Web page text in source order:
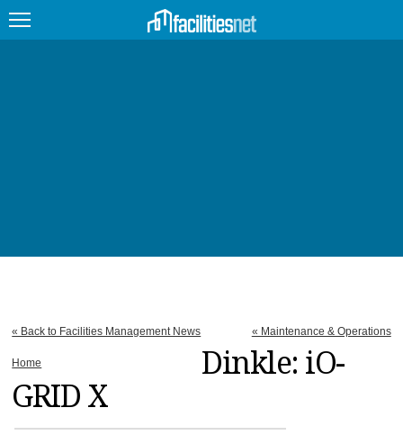
EDUCATION
UPCOMING
MAGAZINES
« Back to Facilities Management News
Home
« Maintenance & Operations
Dinkle: iO-
GRID X